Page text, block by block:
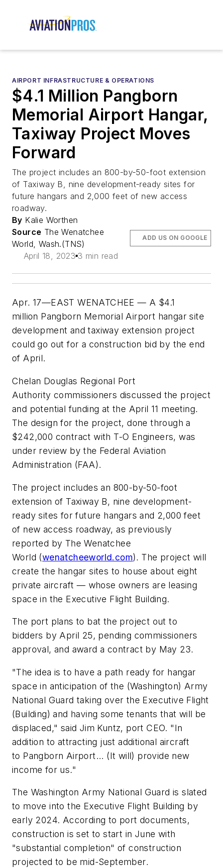
AIRPORT INFRASTRUCTURE & OPERATIONS
$4.1 Million Pangborn
Memorial Airport Hangar,
Taxiway Project Moves
Forward
The project includes an 800-by-50-foot extension
of Taxiway B, nine development-ready sites for
future hangars and 2,000 feet of new access
roadway.
By Kalie Worthen
Source The Wenatchee
World, Wash.(TNS)
April 18, 2023 3 min read
ADD US ON GOOGLE
Apr. 17—EAST WENATCHEE — A $4.1
million Pangborn Memorial Airport hangar site
development and taxiway extension project
could go out for a construction bid by the end
of April.
Chelan Douglas Regional Port
Authority commissioners discussed the project
and potential funding at the April 11 meeting.
The design for the project, done through a
$242,000 contract with T-O Engineers, was
under review by the Federal Aviation
Administration (FAA).
The project includes an 800-by-50-foot
extension of Taxiway B, nine development-
ready sites for future hangars and 2,000 feet
of new access roadway, as previously
reported by The Wenatchee
World (wenatcheeworld.com). The project will
create the hangar sites to house about eight
private aircraft — whose owners are leasing
space in the Executive Flight Building.
The port plans to bat the project out to
bidders by April 25, pending commissioners
approval, and award a contract by May 23.
"The idea is to have a path ready for hangar
space in anticipation of the (Washington) Army
National Guard taking over the Executive Flight
(Building) and having some tenants that will be
displaced," said Jim Kuntz, port CEO. "In
addition to attracting just additional aircraft
to Pangborn Airport... (It will) provide new
income for us."
The Washington Army National Guard is slated
to move into the Executive Flight Building by
early 2024. According to port documents,
construction is set to start in June with
"substantial completion" of construction
projected to be mid-September.